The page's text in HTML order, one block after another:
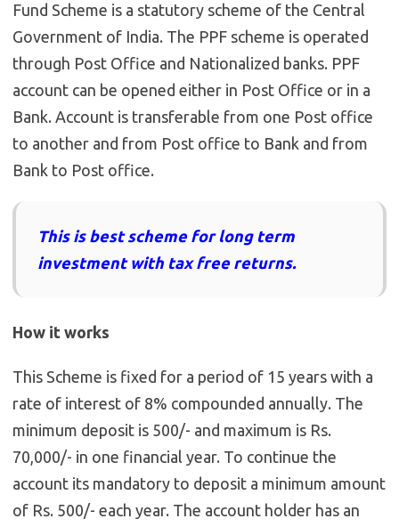
Fund Scheme is a statutory scheme of the Central
Government of India. The PPF scheme is operated
through Post Office and Nationalized banks. PPF
account can be opened either in Post Office or in a
Bank. Account is transferable from one Post office
to another and from Post office to Bank and from
Bank to Post office.
This is best scheme for long term
investment with tax free returns.
How it works
This Scheme is fixed for a period of 15 years with a
rate of interest of 8% compounded annually. The
minimum deposit is 500/- and maximum is Rs.
70,000/- in one financial year. To continue the
account its mandatory to deposit a minimum amount
of Rs. 500/- each year. The account holder has an